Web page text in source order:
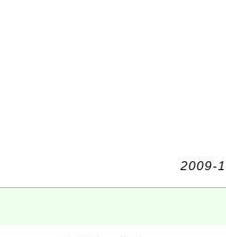
2009-